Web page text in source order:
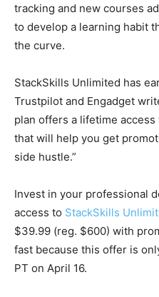
tracking and new courses
to develop a learning habit
the curve.
StackSkills Unlimited has
Trustpilot and Engadget
plan offers a lifetime
that will help you get
side hustle.”
Invest in your professional
access to StackSkills
$39.99 (reg. $600) with
fast because this offer is
PT on April 16.